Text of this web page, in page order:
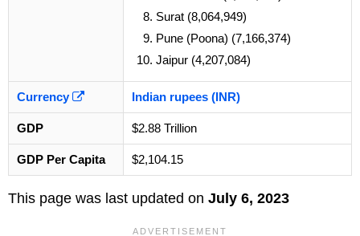
Surat (8,064,949)
Pune (Poona) (7,166,374)
Jaipur (4,207,084)
Currency Indian rupees (INR)
GDP $2.88 Trillion
GDP Per Capita $2,104.15
This page was last updated on July 6, 2023